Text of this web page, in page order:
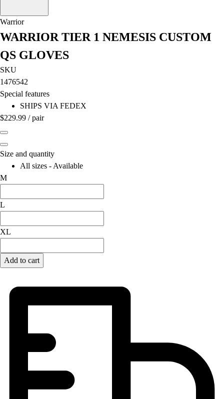
American Heart Association
FitnessGram
Believe In You
Warrior
WARRIOR TIER 1 NEMESIS CUSTOM
QS GLOVES
SKU
1476542
Special features
SHIPS VIA FEDEX
$229.99 /pair
Size and quantity
All sizes - Available
M
L
XL
Add to cart